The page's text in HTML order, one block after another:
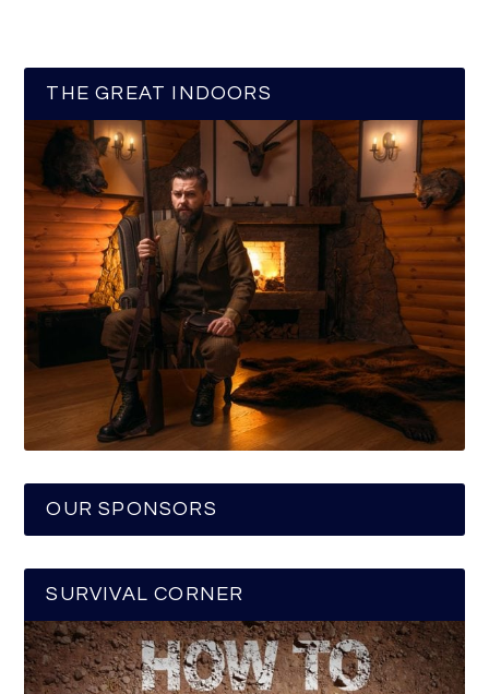
THE GREAT INDOORS
OUR SPONSORS
SURVIVAL CORNER